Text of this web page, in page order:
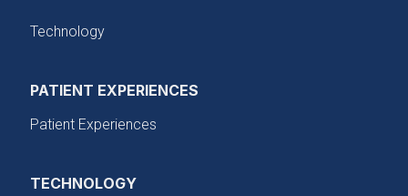
Technology
PATIENT EXPERIENCES
Patient Experiences
TECHNOLOGY